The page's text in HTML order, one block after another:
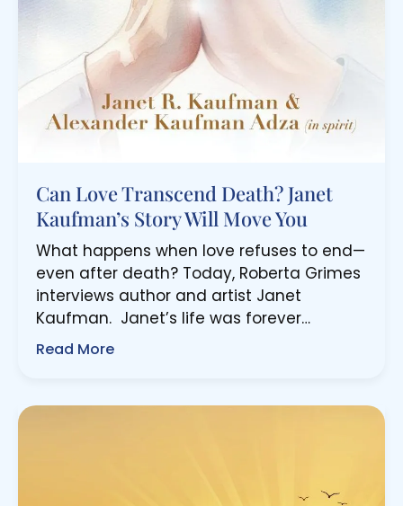
Can Love Transcend Death? Janet
Kaufman’s Story Will Move You
What happens when love refuses to end—
even after death? Today, Roberta Grimes
interviews author and artist Janet
Kaufman. Janet’s life was forever…
Read More